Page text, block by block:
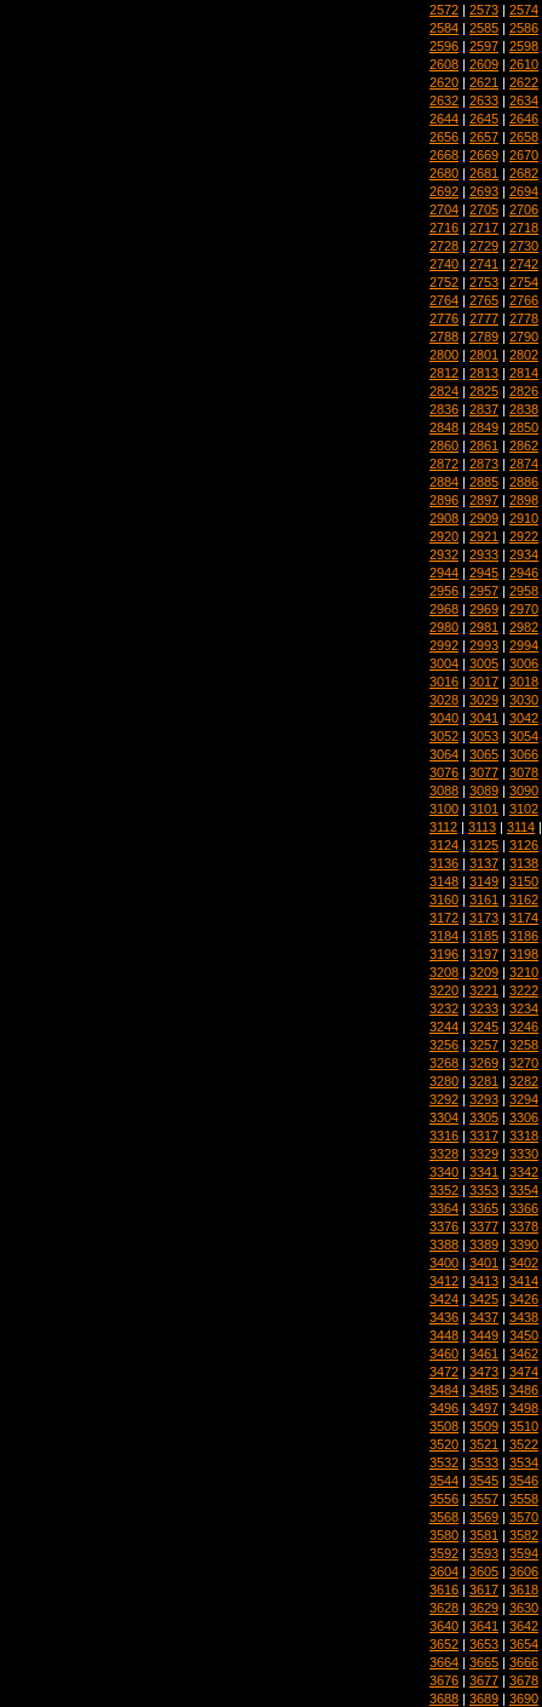
2572 | 2573 | 2574
2584 | 2585 | 2586
2596 | 2597 | 2598
2608 | 2609 | 2610
2620 | 2621 | 2622
2632 | 2633 | 2634
2644 | 2645 | 2646
2656 | 2657 | 2658
2668 | 2669 | 2670
2680 | 2681 | 2682
2692 | 2693 | 2694
2704 | 2705 | 2706
2716 | 2717 | 2718
2728 | 2729 | 2730
2740 | 2741 | 2742
2752 | 2753 | 2754
2764 | 2765 | 2766
2776 | 2777 | 2778
2788 | 2789 | 2790
2800 | 2801 | 2802
2812 | 2813 | 2814
2824 | 2825 | 2826
2836 | 2837 | 2838
2848 | 2849 | 2850
2860 | 2861 | 2862
2872 | 2873 | 2874
2884 | 2885 | 2886
2896 | 2897 | 2898
2908 | 2909 | 2910
2920 | 2921 | 2922
2932 | 2933 | 2934
2944 | 2945 | 2946
2956 | 2957 | 2958
2968 | 2969 | 2970
2980 | 2981 | 2982
2992 | 2993 | 2994
3004 | 3005 | 3006
3016 | 3017 | 3018
3028 | 3029 | 3030
3040 | 3041 | 3042
3052 | 3053 | 3054
3064 | 3065 | 3066
3076 | 3077 | 3078
3088 | 3089 | 3090
3100 | 3101 | 3102
3112 | 3113 | 3114
3124 | 3125 | 3126
3136 | 3137 | 3138
3148 | 3149 | 3150
3160 | 3161 | 3162
3172 | 3173 | 3174
3184 | 3185 | 3186
3196 | 3197 | 3198
3208 | 3209 | 3210
3220 | 3221 | 3222
3232 | 3233 | 3234
3244 | 3245 | 3246
3256 | 3257 | 3258
3268 | 3269 | 3270
3280 | 3281 | 3282
3292 | 3293 | 3294
3304 | 3305 | 3306
3316 | 3317 | 3318
3328 | 3329 | 3330
3340 | 3341 | 3342
3352 | 3353 | 3354
3364 | 3365 | 3366
3376 | 3377 | 3378
3388 | 3389 | 3390
3400 | 3401 | 3402
3412 | 3413 | 3414
3424 | 3425 | 3426
3436 | 3437 | 3438
3448 | 3449 | 3450
3460 | 3461 | 3462
3472 | 3473 | 3474
3484 | 3485 | 3486
3496 | 3497 | 3498
3508 | 3509 | 3510
3520 | 3521 | 3522
3532 | 3533 | 3534
3544 | 3545 | 3546
3556 | 3557 | 3558
3568 | 3569 | 3570
3580 | 3581 | 3582
3592 | 3593 | 3594
3604 | 3605 | 3606
3616 | 3617 | 3618
3628 | 3629 | 3630
3640 | 3641 | 3642
3652 | 3653 | 3654
3664 | 3665 | 3666
3676 | 3677 | 3678
3688 | 3689 | 3690